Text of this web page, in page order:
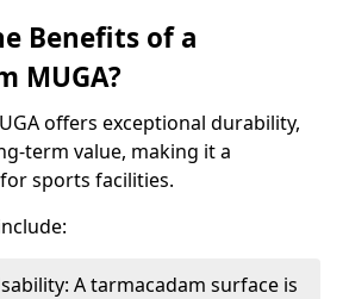
Benefits of a
MUGA?
offers exceptional durability,
term value, making it a
sports facilities.
A tarmacadam surface is